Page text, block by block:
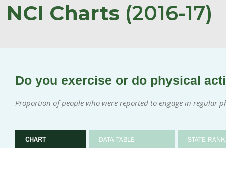
NCI Charts (2016-17)
Do you exercise or do physical
Proportion of people who were reported to engage in regular
CHART DATA TABLE STATE